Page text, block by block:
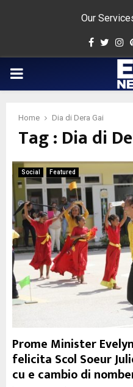
Our
PRIMARY
Home Dia di Dera Gai
Tag : Dia di
Social Featured
Prome Minister
felicita Scol Soeur
cu e cambio di